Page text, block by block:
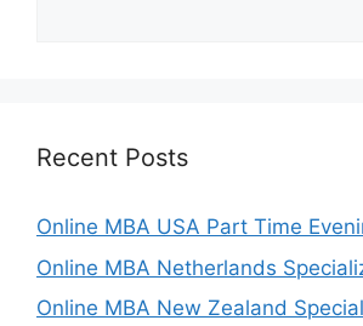
Recent Posts
Online MBA USA Part Time
Online MBA Netherlands
Online MBA New Zealand